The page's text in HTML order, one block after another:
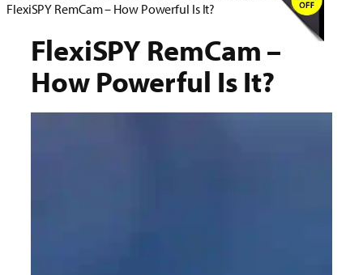
FlexiSPY RemCam – How Powerful Is It?
FlexiSPY RemCam –
How Powerful Is It?